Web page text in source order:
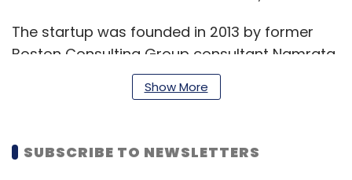
The startup was founded in 2013 by former
Boston Consulting Group consultant Namrata
Bostrom and Gill, a former contributing editor
at lifestyle magazine Harper’s Bazaar.
In 2014, the digital content platform
Show More
SUBSCRIBE TO NEWSLETTERS